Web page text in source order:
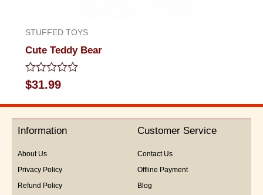
STUFFED TOYS
Cute Teddy Bear
Rated
0
out
5
$31.99
Information
About Us
Privacy Policy
Refund Policy
Customer Service
Contact Us
Offline Payment
Blog